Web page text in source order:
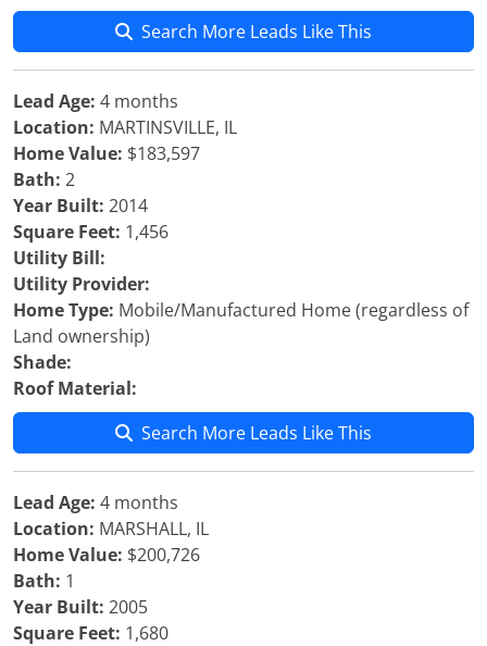
Search More Leads Like This
Lead Age: 4 months
Location: MARTINSVILLE, IL
Home Value: $183,597
Bath: 2
Year Built: 2014
Square Feet: 1,456
Utility Bill:
Utility Provider:
Home Type: Mobile/Manufactured Home (regardless of
Land ownership)
Shade:
Roof Material:
Search More Leads Like This
Lead Age: 4 months
Location: MARSHALL, IL
Home Value: $200,726
Bath: 1
Year Built: 2005
Square Feet: 1,680